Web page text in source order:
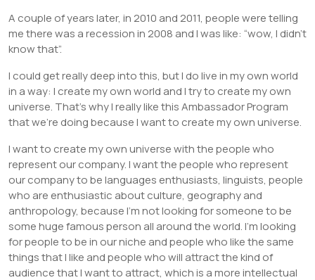
A couple of years later, in 2010 and 2011, people were telling
me there was a recession in 2008 and I was like: “wow, I didn’t
know that”.
I could get really deep into this, but I do live in my own world
in a way: I create my own world and I try to create my own
universe. That’s why I really like this Ambassador Program
that we’re doing because I want to create my own universe.
I want to create my own universe with the people who
represent our company. I want the people who represent
our company to be languages enthusiasts, linguists, people
who are enthusiastic about culture, geography and
anthropology, because I’m not looking for someone to be
some huge famous person all around the world. I’m looking
for people to be in our niche and people who like the same
things that I like and people who will attract the kind of
audience that I want to attract, which is a more intellectual